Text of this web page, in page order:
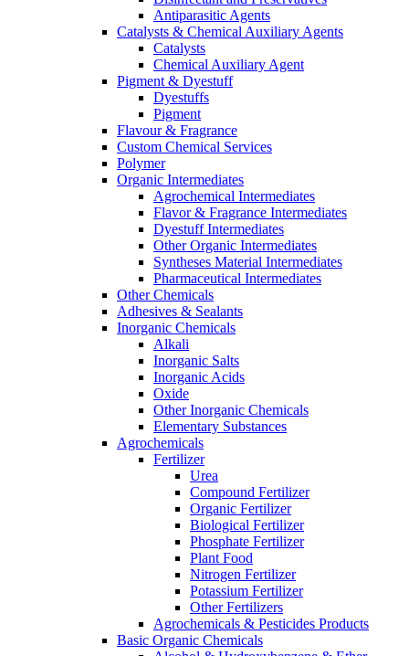
Antiparasitic Agents
Catalysts & Chemical Auxiliary Agents
Catalysts
Chemical Auxiliary Agent
Pigment & Dyestuff
Dyestuffs
Pigment
Flavour & Fragrance
Custom Chemical Services
Polymer
Organic Intermediates
Agrochemical Intermediates
Flavor & Fragrance Intermediates
Dyestuff Intermediates
Other Organic Intermediates
Syntheses Material Intermediates
Pharmaceutical Intermediates
Other Chemicals
Adhesives & Sealants
Inorganic Chemicals
Alkali
Inorganic Salts
Inorganic Acids
Oxide
Other Inorganic Chemicals
Elementary Substances
Agrochemicals
Fertilizer
Urea
Compound Fertilizer
Organic Fertilizer
Biological Fertilizer
Phosphate Fertilizer
Plant Food
Nitrogen Fertilizer
Potassium Fertilizer
Other Fertilizers
Agrochemicals & Pesticides Products
Basic Organic Chemicals